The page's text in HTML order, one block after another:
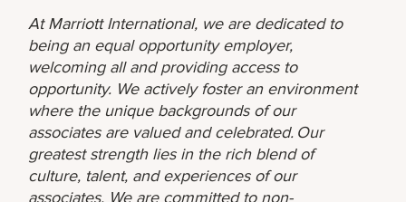
At Marriott International, we are dedicated to
being an equal opportunity employer,
welcoming all and providing access to
opportunity. We actively foster an environment
where the unique backgrounds of our
associates are valued and celebrated. Our
greatest strength lies in the rich blend of
culture, talent, and experiences of our
associates. We are committed to non-